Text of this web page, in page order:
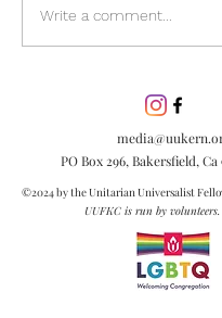
Write a comment...
PO Box 296, Bakersfield, Ca
©2024 by the Unitarian Universalist
UUFKC is run by volunteers.